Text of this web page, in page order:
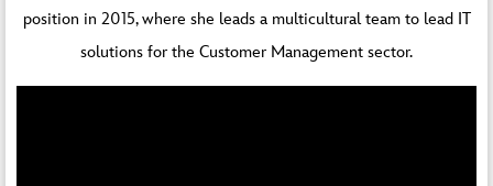
position in 2015, where she leads a multicultural team to lead IT
solutions for the Customer Management sector.